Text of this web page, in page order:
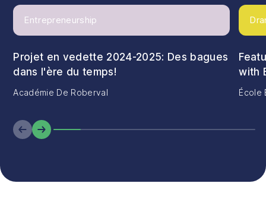
Entrepreneurship
Projet en vedette 2024-2025: Des bagues
dans l'ère du temps!
Académie De Roberval
with
École
Previous
Next